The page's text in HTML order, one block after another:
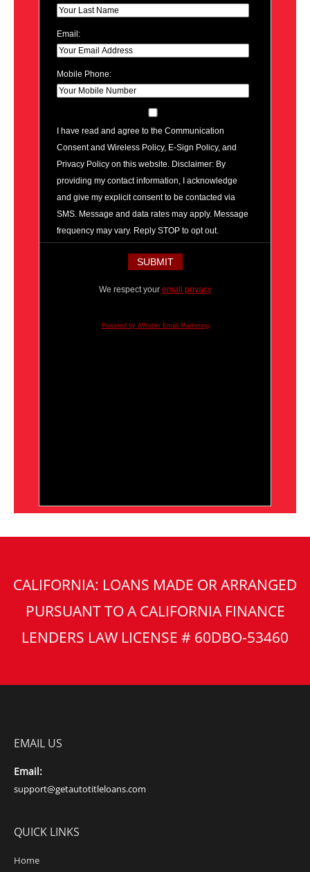
Email:
Mobile Phone:
I have read and agree to the Communication
Consent and Wireless Policy, E-Sign Policy, and
Privacy Policy on this website. Disclaimer: By
providing my contact information, I acknowledge
and give my explicit consent to be contacted via
SMS. Message and data rates may apply. Message
frequency may vary. Reply STOP to opt out.
We respect your email privacy
Powered by AWeber Email Marketing
CALIFORNIA: LOANS MADE OR ARRANGED
PURSUANT TO A CALIFORNIA FINANCE
LENDERS LAW LICENSE # 60DBO-53460
EMAIL US
Email:
support@getautotitleloans.com
QUICK LINKS
Home